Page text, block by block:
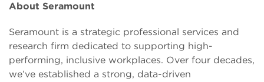
About Seramount
Seramount is a strategic professional services and
research firm dedicated to supporting high-
performing, inclusive workplaces. Over four decades,
we’ve established a strong, data-driven